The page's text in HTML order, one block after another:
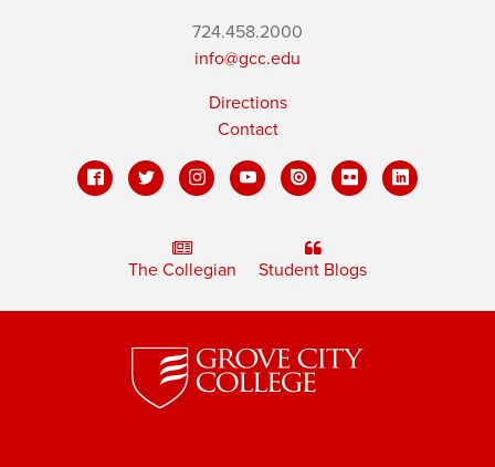
724.458.2000
info@gcc.edu
Directions
Contact
The Collegian Student Blogs